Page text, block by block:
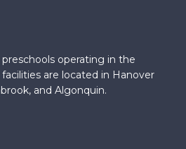
operating in the
are located in Hanover
and Algonquin.